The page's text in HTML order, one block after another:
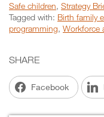
Safe children, Strategy
Tagged with: Birth family
programming, Workforce
SHARE
Facebook